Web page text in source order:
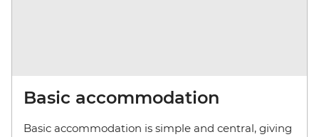
Basic accommodation
Basic accommodation is simple and central, giving